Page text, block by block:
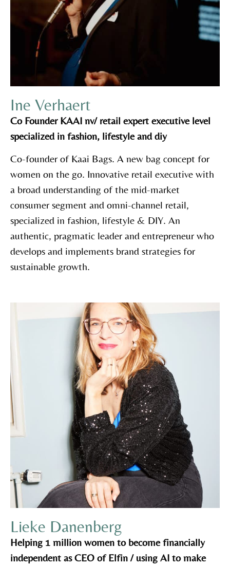
Ine Verhaert
Co Founder KAAI nv/ retail expert executive level
specialized in fashion, lifestyle and diy
Co-founder of Kaai Bags. A new bag concept for
women on the go. Innovative retail executive with
a broad understanding of the mid-market
consumer segment and omni-channel retail,
specialized in fashion, lifestyle & DIY. An
authentic, pragmatic leader and entrepreneur who
develops and implements brand strategies for
sustainable growth.
Lieke Danenberg
Helping 1 million women to become financially
independent as CEO of Elfin / using AI to make